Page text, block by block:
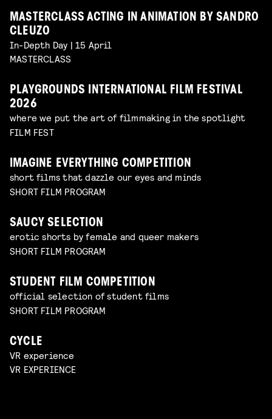
MASTERCLASS ACTING IN ANIMATION BY SANDRO
CLEUZO
In-Depth Day | 15 April
MASTERCLASS
PLAYGROUNDS INTERNATIONAL FILM FESTIVAL
2026
where we put the art of filmmaking in the spotlight
FILM FEST
IMAGINE EVERYTHING COMPETITION
short films that dazzle our eyes and minds
SHORT FILM PROGRAM
SAUCY SELECTION
erotic shorts by female and queer makers
SHORT FILM PROGRAM
STUDENT FILM COMPETITION
official selection of student films
SHORT FILM PROGRAM
CYCLE
VR experience
VR EXPERIENCE